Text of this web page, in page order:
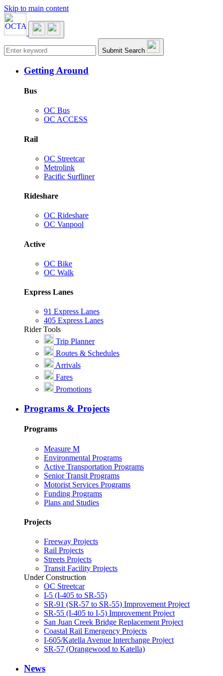
Skip to main content
Main navigation Submit Search
Getting Around
Bus
OC Bus
OC ACCESS
Rail
OC Streetcar
Metrolink
Pacific Surfliner
Rideshare
OC Rideshare
OC Vanpool
Active
OC Bike
OC Walk
Express Lanes
91 Express Lanes
405 Express Lanes
Rider Tools
Trip Planner
Routes & Schedules
Arrivals
Fares
Promotions
Programs & Projects
Programs
Measure M
Environmental Programs
Active Transportation Programs
Senior Transit Programs
Motorist Services Programs
Funding Programs
Plans and Studies
Projects
Freeway Projects
Rail Projects
Streets Projects
Transit Facility Projects
Under Construction
OC Streetcar
I-5 (I-405 to SR-55)
SR-91 (SR-57 to SR-55) Improvement Project
SR-55 (I-405 to I-5) Improvement Project
San Juan Creek Bridge Replacement Project
Coastal Rail Emergency Projects
I-605/Katella Avenue Interchange Project
SR-57 (Orangewood to Katella)
News